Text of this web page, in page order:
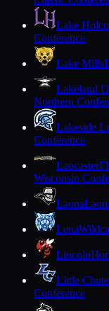
Lake
Conference
Lake Mills
Lakeland
Northern
Lakeside
Conference
Lancaster
Wisconsin
Laona
Lena
Lincoln
Little Chute
Conference